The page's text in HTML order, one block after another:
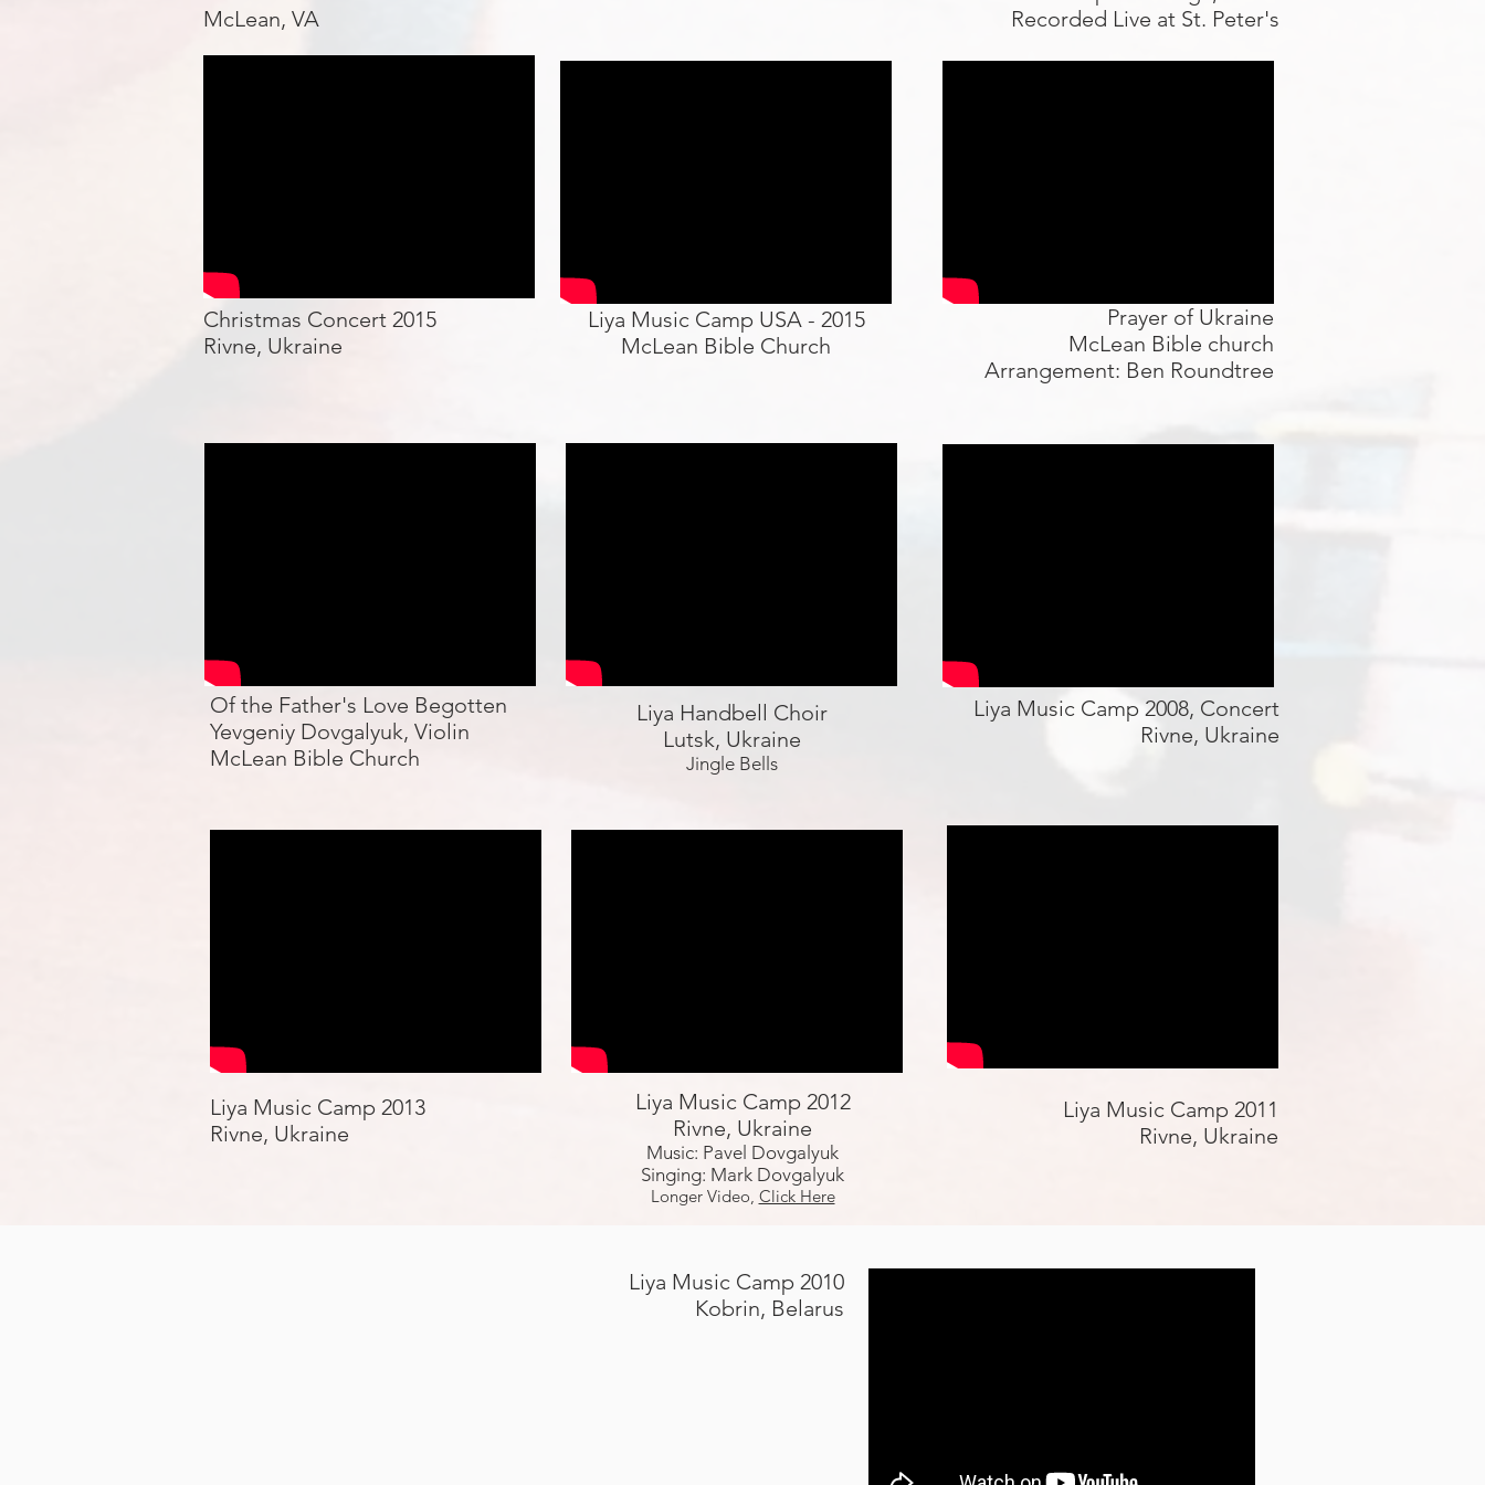
McLean, VA
Recorded Live at St. Peter's
Christmas Concert 2015
Rivne, Ukraine
Liya Music Camp USA - 2015
McLean Bible Church
Prayer of Ukraine
McLean Bible church
Arrangement: Ben Roundtree
Of the Father's Love Begotten
Yevgeniy Dovgalyuk, Violin
McLean Bible Church
Liya Music Camp 2008, Concert
Rivne, Ukraine
Liya Handbell Choir
Lutsk, Ukraine
Jingle Bells
Liya Music Camp 2013
Rivne, Ukraine
Liya Music Camp 2011
Rivne, Ukraine
Liya Music Camp 2012
Rivne, Ukraine
Music: Pavel Dovgalyuk
Singing: Mark Dovgalyuk
Longer Video, Click Here
Liya Music Camp 2010
Kobrin, Belarus